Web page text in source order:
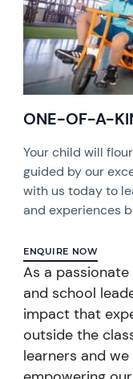
ONE-OF-A-
Your child will
guided by our
with us today to
and experiences
ENQUIRE NOW
As a
and school
impact that
outside the
learners and